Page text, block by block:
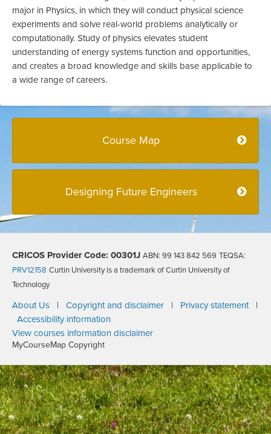
major in Physics, in which they will conduct physical science
experiments and solve real-world problems analytically or
computationally. Study of physics elevates student
understanding of energy systems function and opportunities,
and creates a broad knowledge and skills base applicable to
a wide range of careers.
Course Map
Designing Future Engineers
CRICOS Provider Code: 00301J ABN: 99 143 842 569 TEQSA:
PRV12158 Curtin University is a trademark of Curtin University of
Technology
About Us | Copyright and disclaimer | Privacy statement|
Accessibility information
View courses information disclaimer
MyCourseMap Copyright